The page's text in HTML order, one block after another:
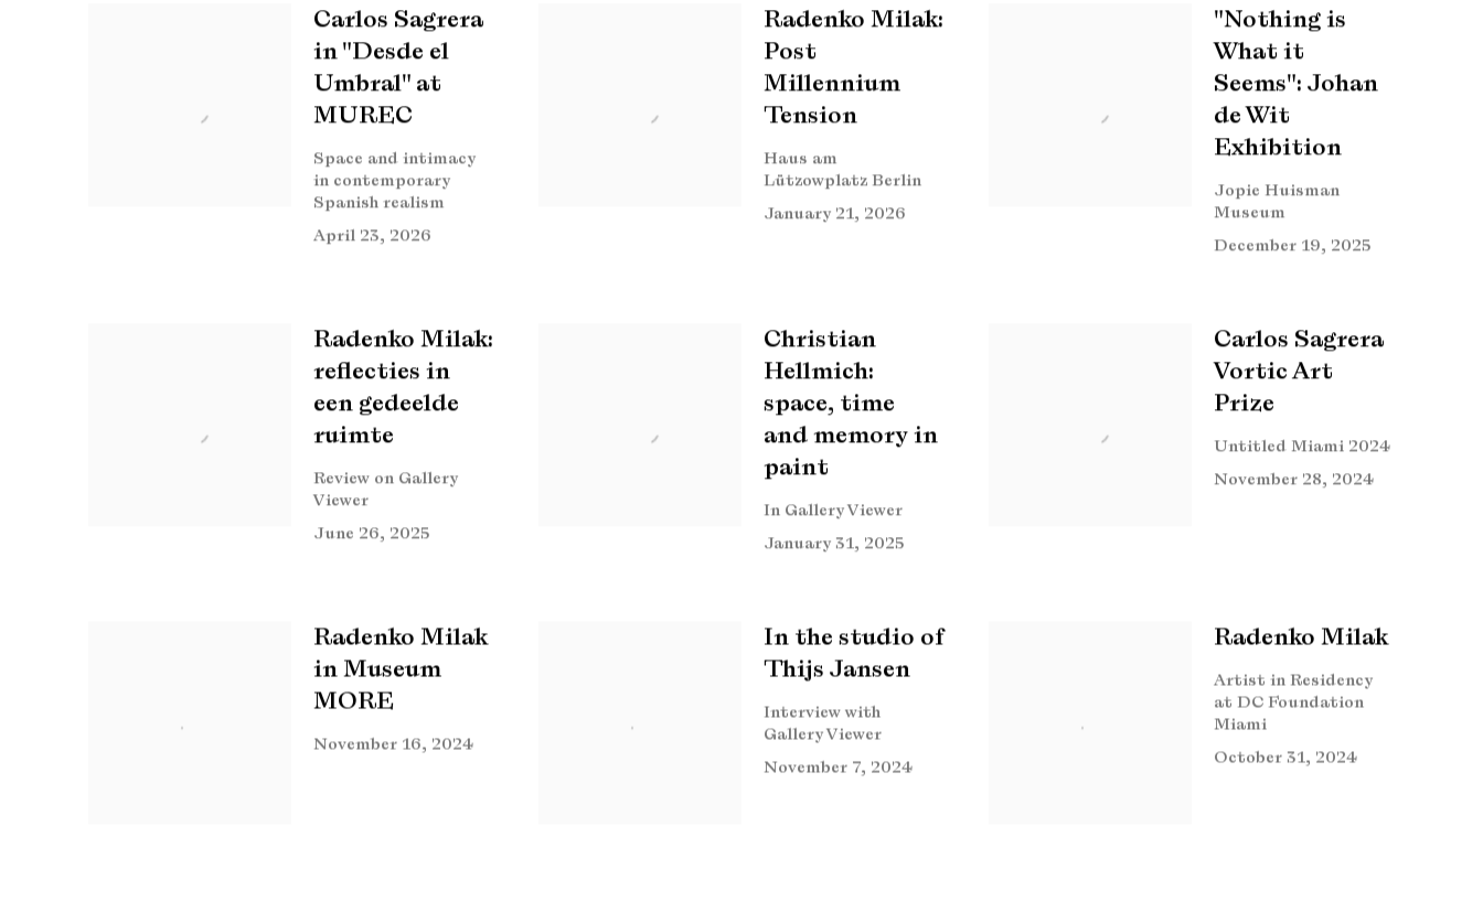
Carlos Sagrera
in "Desde el
Umbral" at
MUREC
Space and intimacy
in contemporary
Spanish realism
April 23, 2026
Radenko Milak:
Post
Millennium
Tension
Haus am
Lützowplatz Berlin
January 21, 2026
"Nothing is
What it
Seems": Johan
de Wit
Exhibition
Jopie Huisman
Museum
December 19, 2025
Radenko Milak:
reflecties in
een gedeelde
ruimte
Review on Gallery
Viewer
June 26, 2025
Christian
Hellmich:
space, time
and memory in
paint
In Gallery Viewer
January 31, 2025
Carlos Sagrera
Vortic Art
Prize
Untitled Miami 2024
November 28, 2024
Radenko Milak
in Museum
MORE
November 16, 2024
In the studio of
Thijs Jansen
Interview with
Gallery Viewer
November 7, 2024
Radenko Milak
Artist in Residency
at DC Foundation
Miami
October 31, 2024